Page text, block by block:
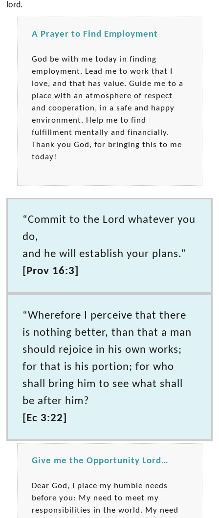
lord.
A Prayer to Find Employment
God be with me today in finding
employment. Lead me to work that I
love, and that has value. Guide me to a
place with an atmosphere of respect
and cooperation, in a safe and happy
environment. Help me to find
fulfillment mentally and financially.
Thank you God, for bringing this to me
today!
“Commit to the Lord whatever you
do,
and he will establish your plans.”
[Prov 16:3]
“Wherefore I perceive that there
is nothing better, than that a man
should rejoice in his own works;
for that is his portion; for who
shall bring him to see what shall
be after him?
[Ec 3:22]
Give me the Opportunity Lord…
Dear God, I place my humble needs
before you: My need to meet my
responsibilities in the world. My need